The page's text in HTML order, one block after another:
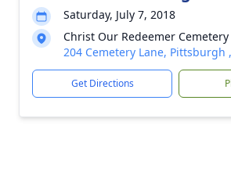
Saturday, July 7, 2018
Christ Our Redeemer Cemetery
204 Cemetery Lane, Pittsburgh
Get Directions